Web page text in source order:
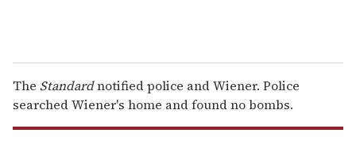
The Standardnotified police and Wiener. Police
searched Wiener's home and found no bombs.